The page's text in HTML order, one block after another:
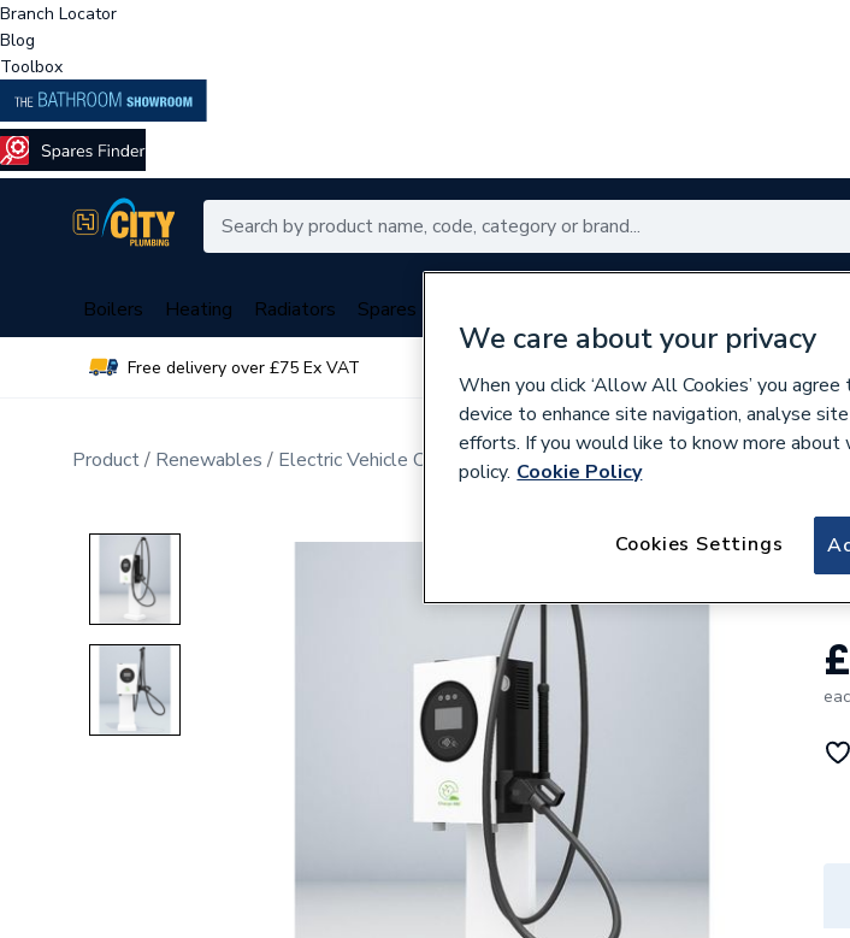
Branch Locator
Blog
Toolbox
Boilers Heating Radiators Spares
Free delivery over £75 Ex VAT
Product Renewables Electric Vehicle Charging
We care about your privacy
When you click ‘Allow All Cookies’ you
device to enhance site navigation, analyse
efforts. If you would like to know more about
policy. Cookie Policy
Cookies Settings